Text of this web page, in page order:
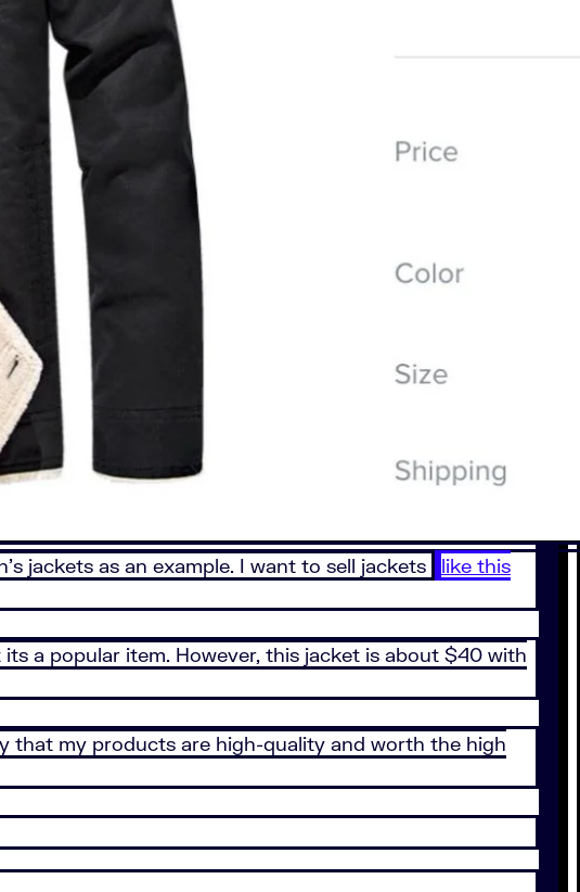
jackets as an example. I want to sell jackets
like this
a popular item. However, this jacket is about $40 with
that my products are high-quality and worth the high